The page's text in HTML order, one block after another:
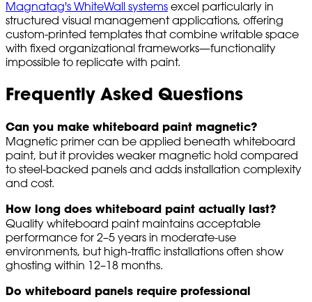
Magnatag's WhiteWall systems excel particularly in
structured visual management applications, offering
custom-printed templates that combine writable space
with fixed organizational frameworks—functionality
impossible to replicate with paint.
Frequently Asked Questions
Can you make whiteboard paint magnetic?
Magnetic primer can be applied beneath whiteboard
paint, but it provides weaker magnetic hold compared
to steel-backed panels and adds installation complexity
and cost.
How long does whiteboard paint actually last?
Quality whiteboard paint maintains acceptable
performance for 2–5 years in moderate-use
environments, but high-traffic installations often show
ghosting within 12–18 months.
Do whiteboard panels require professional